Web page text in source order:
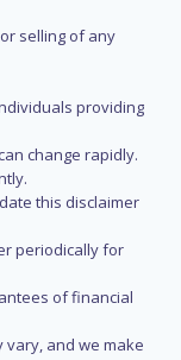
selling of any
providing
change rapidly.
this disclaimer
periodically for
of financial
vary, and we make